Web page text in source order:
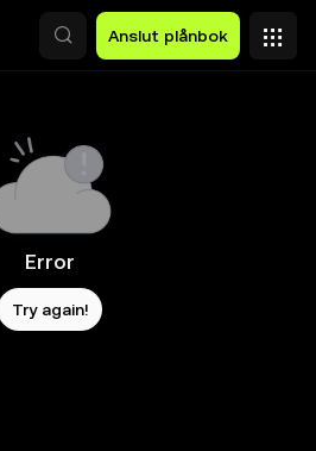
Anslut plånbok
Error
Try again!